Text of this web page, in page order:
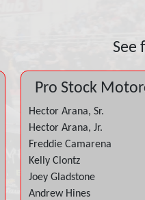
See
Pro Stock
Hector Arana, Sr.
Hector Arana, Jr.
Freddie Camarena
Kelly Clontz
Joey Gladstone
Andrew Hines